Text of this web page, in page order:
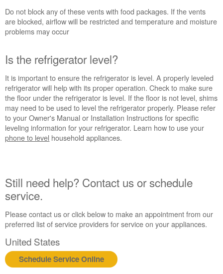
Do not block any of these vents with food packages. If the vents
are blocked, airflow will be restricted and temperature and moisture
problems may occur
Is the refrigerator level?
It is important to ensure the refrigerator is level. A properly leveled
refrigerator will help with its proper operation. Check to make sure
the floor under the refrigerator is level. If the floor is not level, shims
may need to be used to level the refrigerator properly. Please refer
to your Owner's Manual or Installation Instructions for specific
leveling information for your refrigerator. Learn how to use your
phone to level household appliances.
Still need help? Contact us or schedule
service.
Please contact us or click below to make an appointment from our
preferred list of service providers for service on your appliances.
United States
Schedule Service Online